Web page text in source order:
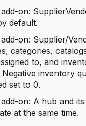
on:
default.
on: Supplier/
categories,
to, and
Negative inventory
set to 0.
on: A hub and
at the same time.